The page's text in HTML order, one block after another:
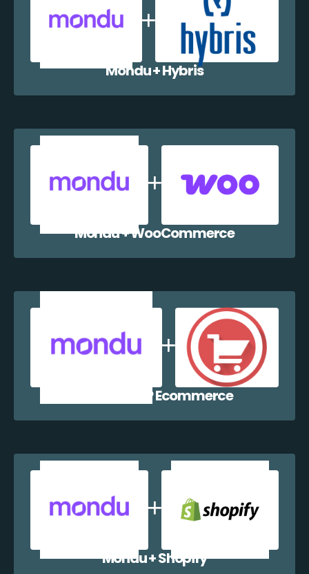
Mondu + Hybris
Mondu + WooCommerce
Mondu + WP Ecommerce
Mondu + Shopify